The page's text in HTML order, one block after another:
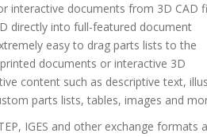
interactive documents from 3D CAD
directly into full-featured document
easy to drag parts lists to the
documents or interactive 3D
content such as descriptive text,
parts lists, tables, images and
IGES and other exchange formats